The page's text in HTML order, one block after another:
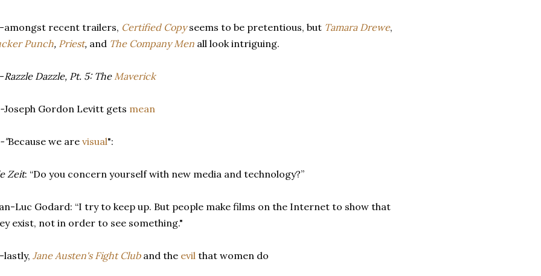
recent trailers, Certified Copy seems to be pretentious, but Tamara Drewe,
Punch, Priest, and The Company Men all look intriguing.
Razzle Dazzle, Pt. 5: TheMaverick
Joseph Gordon Levitt gets mean
"Because we are visual":
Zeit: “Do you concern yourself with new media and technology?”
Luc Godard: “I try to keep up. But people make films on the Internet to show that
exist, not in order to see something."
Jane Austen's Fight Club and the evil that women do